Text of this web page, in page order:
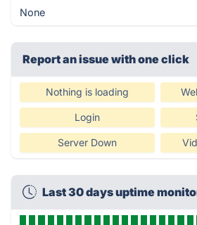
None
Report an issue with one click
Nothing is loading
Login
Server Down
Last 30 days uptime